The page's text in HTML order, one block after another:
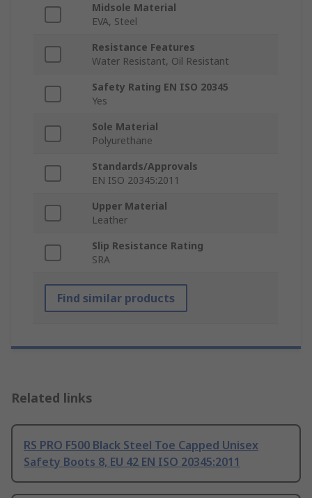
Midsole Material
EVA, Steel
Resistance Features
Water Resistant, Oil Resistant
Safety Rating EN ISO 20345
Yes
Sole Material
Polyurethane
Standards/Approvals
EN ISO 20345:2011
Upper Material
Leather
Slip Resistance Rating
SRA
Find similar products
Related links
RS PRO F500 Black Steel Toe Capped Unisex
Safety Boots 8, EU 42 EN ISO 20345:2011